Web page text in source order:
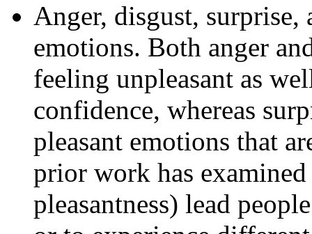
Anger, disgust, surprise,
emotions. Both anger
feeling unpleasant as
confidence, whereas
pleasant emotions that
prior work has
pleasantness) lead